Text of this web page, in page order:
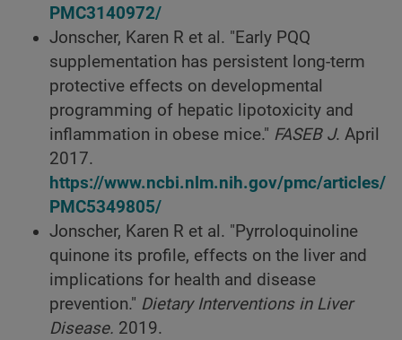
PMC3140972/
Jonscher, Karen R et al. "Early PQQ
supplementation has persistent long-term
protective effects on developmental
programming of hepatic lipotoxicity and
inflammation in obese mice." FASEB J. April
2017.
https://www.ncbi.nlm.nih.gov/pmc/articles/
PMC5349805/
Jonscher, Karen R et al. "Pyrroloquinoline
quinone its profile, effects on the liver and
implications for health and disease
prevention." Dietary Interventions in Liver
Disease. 2019.